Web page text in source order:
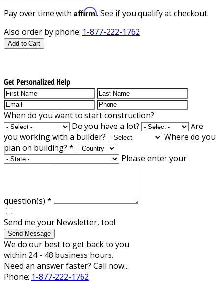
Pay over time with Affirm. See if you qualify at checkout.
Also order by phone: 1-877-222-1762
Add to Cart
Get Personalized Help
When do you want to start construction?
Do you have a lot?
Are
you working with a builder?
Where do you
plan on building? *
Please enter your
question(s) *
Send me your Newsletter, too!
Send Message
We do our best to get back to you
within 24 - 48 business hours.
Need an answer faster? Call now...
Phone: 1-877-222-1762